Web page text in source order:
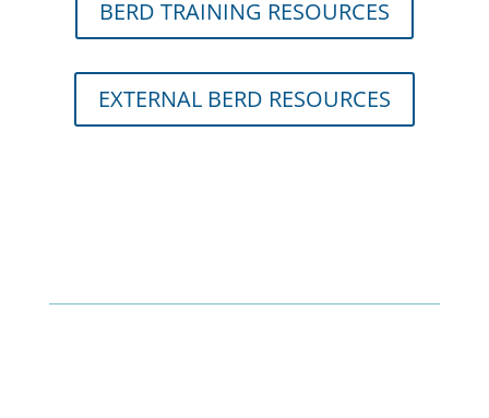
BERD TRAINING RESOURCES
EXTERNAL BERD RESOURCES